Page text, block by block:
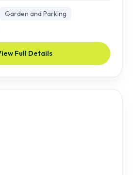
Garden and Parking
Full Details